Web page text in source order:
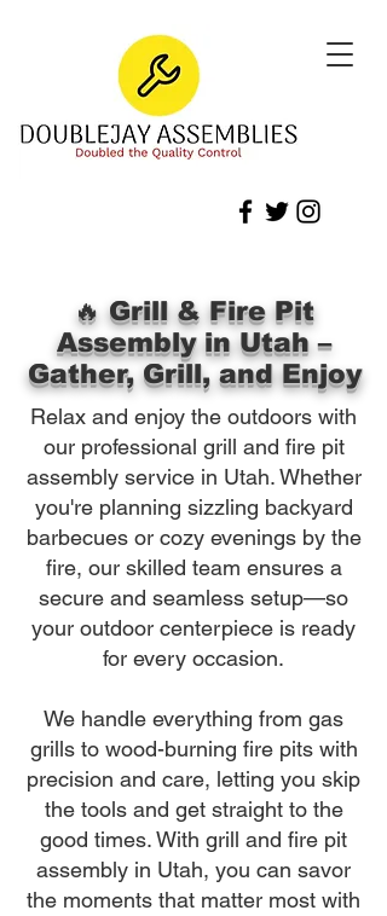
🔥 Grill & Fire Pit
Assembly in Utah –
Gather, Grill, and Enjoy
Relax and enjoy the outdoors with
our professional grill and fire pit
assembly service in Utah. Whether
you're planning sizzling backyard
barbecues or cozy evenings by the
fire, our skilled team ensures a
secure and seamless setup—so
your outdoor centerpiece is ready
for every occasion.
We handle everything from gas
grills to wood-burning fire pits with
precision and care, letting you skip
the tools and get straight to the
good times. With grill and fire pit
assembly in Utah, you can savor
the moments that matter most with